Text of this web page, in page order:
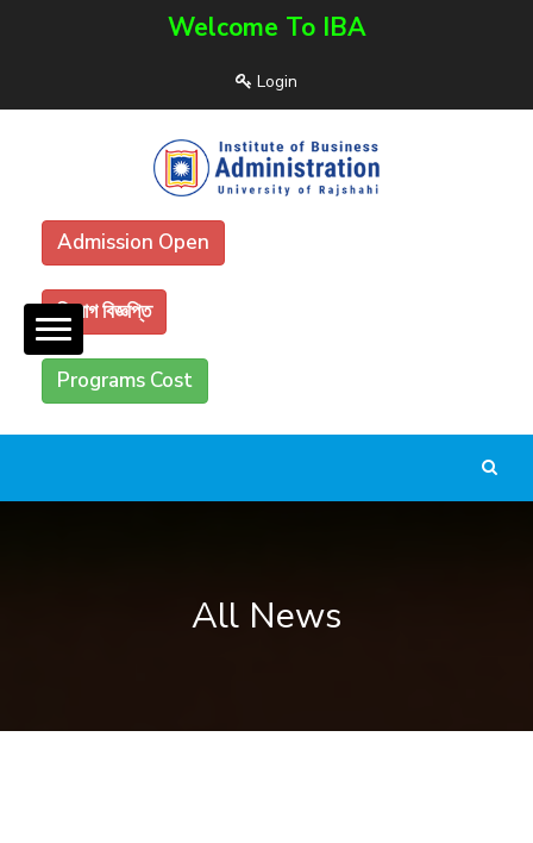
Welcome To IBA
Login
Admission Open
নিয়োগ বিজ্ঞপ্তি
Programs Cost
All News